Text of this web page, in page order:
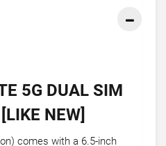
5G DUAL SIM
NEW]
comes with a 6.5-inch